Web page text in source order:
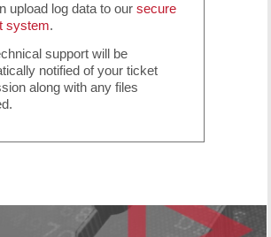
upload log data to our secure
system.
support will be
notified of your ticket
along with any files